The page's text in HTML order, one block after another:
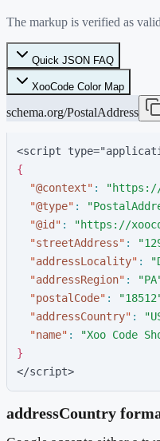
The markup is verified as
Quick JSON FAQ
XooCode Color Map
schema.org/PostalAddress
<script
{
"@context" : "https://
"@type" : "
"@id " : "https://
"streetAddress" : "
"addressLocality" : "
"addressRegion" : "PA
"postalCode" : "18512
"addressCountry" : "
"name" : "Xoo Code
}
</script>
addressCountry